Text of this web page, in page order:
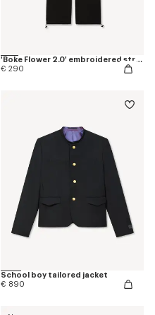
'Boke Flower 2.0' embroidered straight jogpants in cotton
€ 290
School boy tailored jacket
€ 890